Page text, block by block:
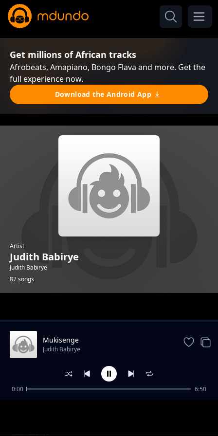
Get millions of African tracks
Afrobeats, Amapiano, Bongo Flava and more. Get the
full experience now.
Download the Android App
Artist
Judith Babirye
Judith Babirye
87 songs
ARVs
Judith Babirye
Mukisenge
Judith Babirye
0:00 6:50